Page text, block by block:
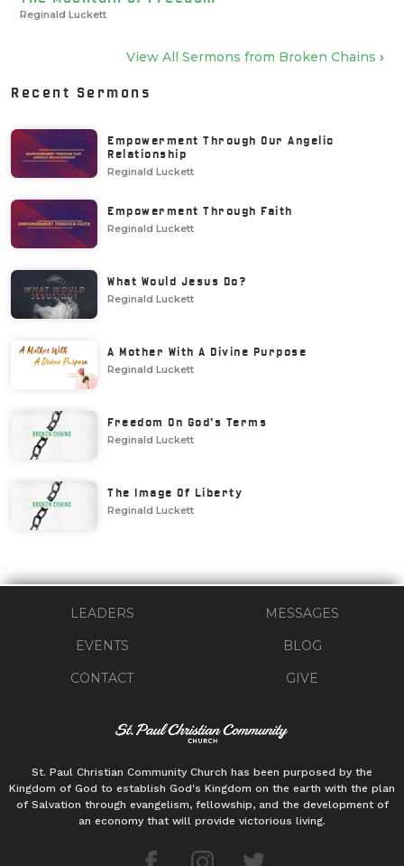
Reginald Luckett
View All Sermons from Broken Chains ›
Recent Sermons
Empowerment Through Our Angelic
Relationship
Reginald Luckett
Empowerment Through Faith
Reginald Luckett
What Would Jesus Do?
Reginald Luckett
A Mother With A Divine Purpose
Reginald Luckett
Freedom On God's Terms
Reginald Luckett
The Image Of Liberty
Reginald Luckett
LEADERS
MESSAGES
EVENTS
BLOG
CONTACT
GIVE
St. Paul Christian Community Church has been purposed by the
Kingdom of God to establish God's Kingdom on the earth with the plan
of Salvation through evangelism, fellowship, and the development of
an economy that will provide victorious living.